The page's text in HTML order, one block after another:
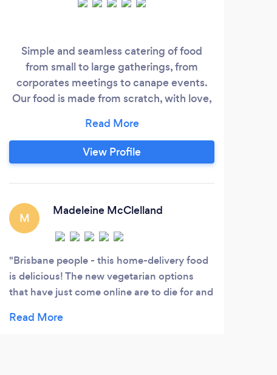
Simple and seamless catering of food
from small to large gatherings, from
corporates meetings to canape events.
Our food is made from scratch, with love,
care about what we do, and working with
our customers is a personal exchange. We
can provide breakfast, morning tea,
full day packages.
View Profile
M
Madeleine McClelland
Brisbane people - this home-delivery food
is delicious! The new vegetarian options
that have just come online are to die for and
brother, a gun of a chef, makes this food